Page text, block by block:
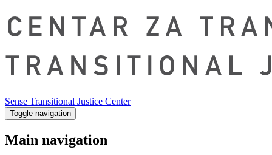
Sense Transitional Justice Center
Toggle navigation
Main navigation